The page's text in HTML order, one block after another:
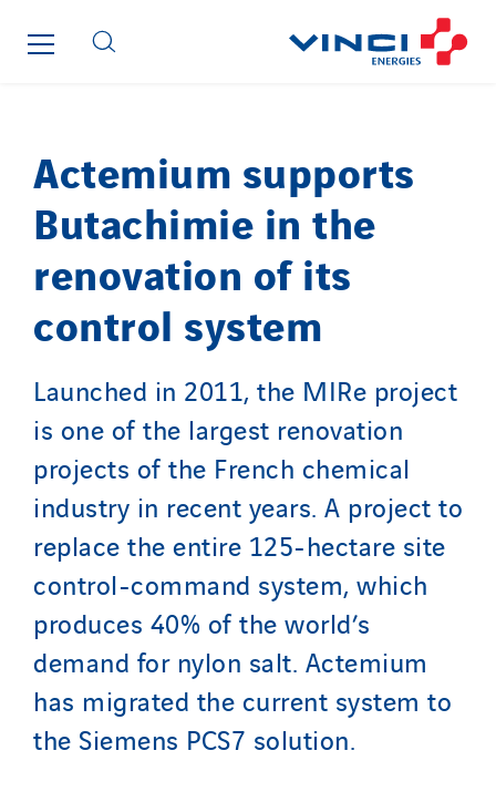
Actemium supports
Butachimie in the
renovation of its
control system
Launched in 2011, the MIRe project
is one of the largest renovation
projects of the French chemical
industry in recent years. A project to
replace the entire 125-hectare site
control-command system, which
produces 40% of the world’s
demand for nylon salt. Actemium
has migrated the current system to
the Siemens PCS7 solution.
Hooyberghs
IDF Thermic
IFAT
Imhoff
Initiative Commune Connectée
Innovative City Pack
Inspa-Pumpenservice
ITB
Jean Graniou
Kellal Maintenance
L’entreprise Electrique
Le Froid Provençal
Lee Sormea
Lefort Francheteau
Lesens EREA
Lesot
Lucitea Atlantique
Maksmacht
Manei Lift